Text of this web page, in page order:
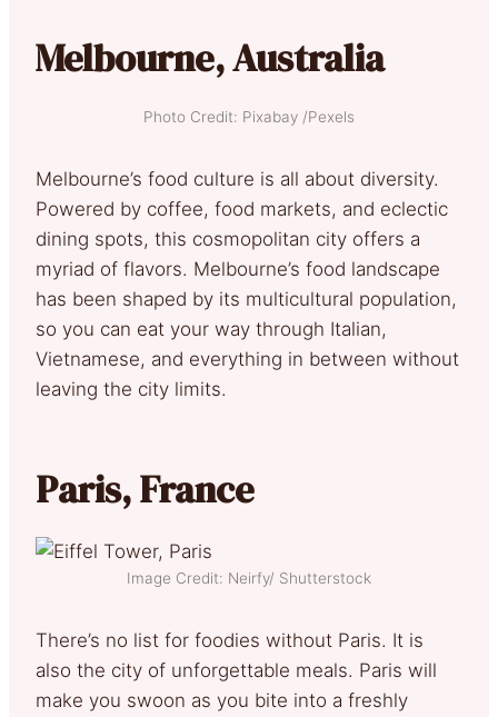
Melbourne, Australia
Photo Credit: Pixabay /Pexels
Melbourne’s food culture is all about diversity.
Powered by coffee, food markets, and eclectic
dining spots, this cosmopolitan city offers a
myriad of flavors. Melbourne’s food landscape
has been shaped by its multicultural population,
so you can eat your way through Italian,
Vietnamese, and everything in between without
leaving the city limits.
Paris, France
Image Credit: Neirfy/ Shutterstock
There’s no list for foodies without Paris. It is
also the city of unforgettable meals. Paris will
make you swoon as you bite into a freshly